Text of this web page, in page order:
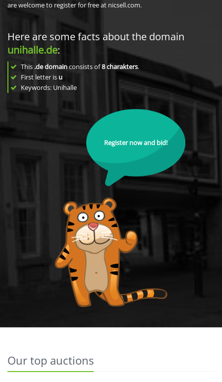
are welcome to register for free at nicsell.com.
Here are some facts about the domain
unihalle.de:
This .de domainconsists of8charakters.
First letter is u
Keywords: Unihalle
Register now and bid!
Our top auctions